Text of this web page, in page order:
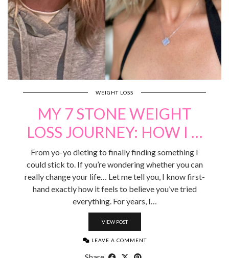
WEIGHT LOSS
MY 7 STONE WEIGHT
LOSS JOURNEY: HOW I …
From yo-yo dieting to finally finding something I
could stick to. If you’re wondering whether you can
really change your life… Let me tell you, I know first-
hand exactly how it feels to believe you’ve tried
everything. For years, I…
VIEW POST
LEAVE A COMMENT